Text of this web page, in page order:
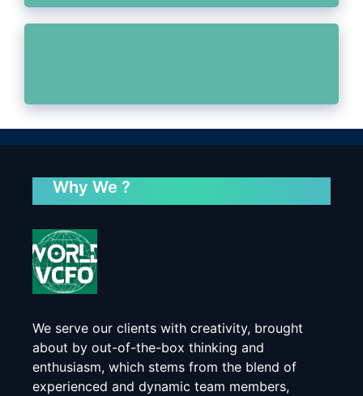
Why We ?
We serve our clients with creativity, brought
about by out-of-the-box thinking and
enthusiasm, which stems from the blend of
experienced and dynamic team members,